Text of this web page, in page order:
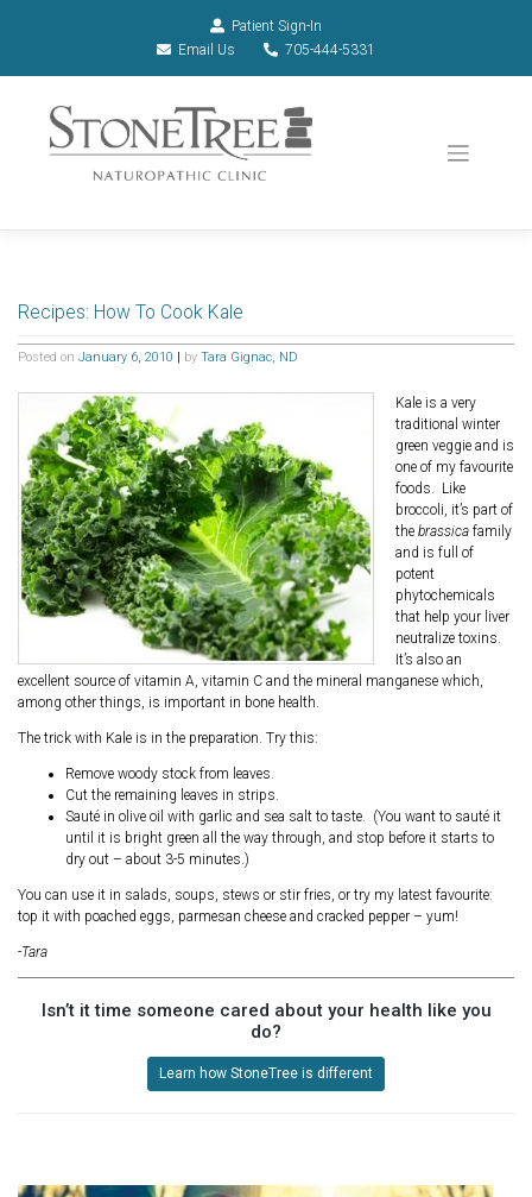
Patient Sign-In
Email Us
705-444-5331
Recipes: How To Cook Kale
Posted on January 6, 2010 by Tara Gignac, ND
Kale is a very
traditional winter
green veggie and is
one of my favourite
foods. Like
broccoli, it’s part of
the brassica family
and is full of
potent
phytochemicals
that help your liver
neutralize toxins.
It’s also an
excellent source of vitamin A, vitamin C and the mineral manganese which,
among other things, is important in bone health.
The trick with Kale is in the preparation. Try this:
Remove woody stock from leaves.
Cut the remaining leaves in strips.
Sauté in olive oil with garlic and sea salt to taste. (You want to sauté it
until it is bright green all the way through, and stop before it starts to
dry out – about 3-5 minutes.)
You can use it in salads, soups, stews or stir fries, or try my latest favourite:
top it with poached eggs, parmesan cheese and cracked pepper – yum!
-Tara
Isn’t it time someone cared about your health like you
do?
Learn how StoneTree is different